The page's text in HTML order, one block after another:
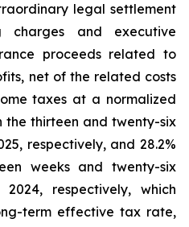
legal settlement
charges and executive
proceeds related to
net of the related costs
taxes at a normalized
the thirteen and twenty-six
respectively, and 28.2%
weeks and twenty-six
respectively, which
term effective tax rate,